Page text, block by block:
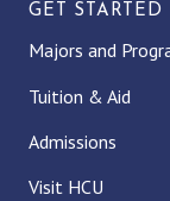
GET STARTED
Majors and
Tuition & Aid
Admissions
Visit HCU